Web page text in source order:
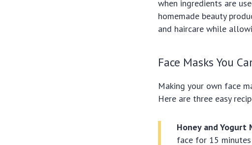
when ingredients are
homemade beauty
and haircare while
Face Masks You
Making your own face
Here are three easy
Honey and Yogurt
face for 15